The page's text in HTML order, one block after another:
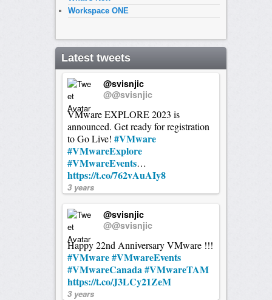
Workspace ONE
Latest tweets
@svisnjic
@@svisnjic
VMware EXPLORE 2023 is
announced. Get ready for registration
to Go Live! #VMware
#VMwareExplore
#VMwareEvents…
https://t.co/762vAuAIy8
3 years
@svisnjic
@@svisnjic
Happy 22nd Anniversary VMware !!!
#VMware#VMwareEvents
#VMwareCanada#VMwareTAM
https://t.co/J3LCy21ZeM
3 years